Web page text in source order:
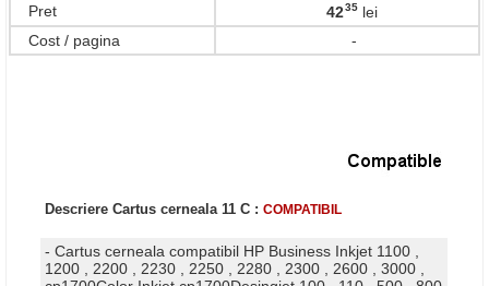
Pret
4235lei
Cost / pagina
-
Descriere Cartus cerneala 11 C : COMPATIBIL
- Cartus cerneala compatibil HP Business Inkjet 1100 ,
1200 , 2200 , 2230 , 2250 , 2280 , 2300 , 2600 , 3000 ,